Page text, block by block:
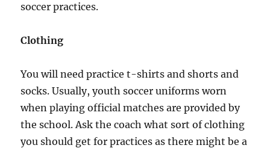
soccer practices.
Clothing
You will need practice t-shirts and shorts and
socks. Usually, youth soccer uniforms worn
when playing official matches are provided by
the school. Ask the coach what sort of clothing
you should get for practices as there might be a